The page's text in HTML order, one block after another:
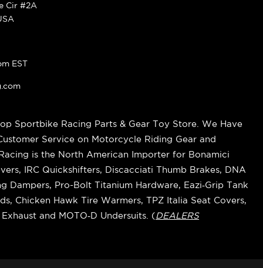
Cir #2A
EST
Sportbike Racing Parts & Gear Toy Store. We Have
Service on Motorcycle Riding Gear and
is the North American Importer for Bonamici
IRC Quickshifters, Discacciati Thumb Brakes, DNA
Dampers, Pro-Bolt Titanium Hardware, Eazi‑Grip Tank
Chicken Hawk Tire Warmers, TPZ Italia Seat Covers,
and MOTO‑D Undersuits. (DEALERS